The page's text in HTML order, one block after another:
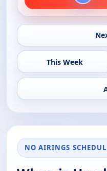
This Week
NO AIRINGS